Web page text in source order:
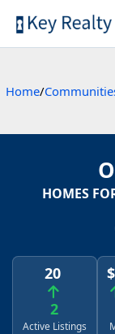
Home/
HOMES
20
2
Active Listings